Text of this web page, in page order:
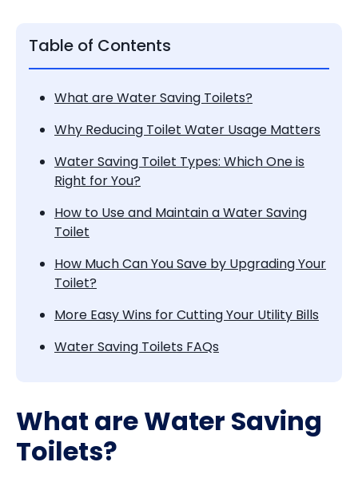
Table of Contents
What are Water Saving Toilets?
Why Reducing Toilet Water Usage Matters
Water Saving Toilet Types: Which One is
Right for You?
How to Use and Maintain a Water Saving
Toilet
How Much Can You Save by Upgrading Your
Toilet?
More Easy Wins for Cutting Your Utility Bills
Water Saving Toilets FAQs
What are Water Saving
Toilets?